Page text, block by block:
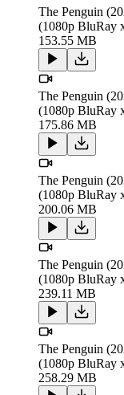
The Penguin
(1080p BluRay
153.55 MB
The Penguin
(1080p BluRay
175.86 MB
The Penguin
(1080p BluRay
200.06 MB
The Penguin
(1080p BluRay
239.11 MB
The Penguin
(1080p BluRay
258.29 MB